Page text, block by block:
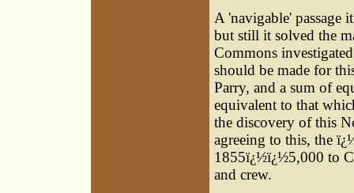
A 'navigable' passage
but still it solved the
Commons
should be made for
Parry, and a sum of
equivalent to that
the discovery of this
agreeing to this, the
1855ï¿½ï¿½5,000 to
and crew.